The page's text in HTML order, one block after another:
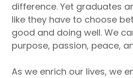
difference. Yet graduates
like they have to choose
good and doing well. We
purpose, passion, peace,
As we enrich our lives, we